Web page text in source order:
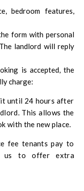
bedroom features,
form with personal
landlord will reply
is accepted, the
charge:
until 24 hours after
This allows the
with the new place.
fee tenants pay to
us to offer extra